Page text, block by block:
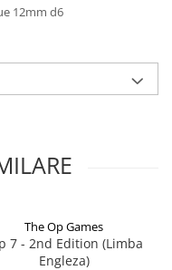
12mm d6
The Op Games
7 - 2nd Edition (Limba
Engleza)